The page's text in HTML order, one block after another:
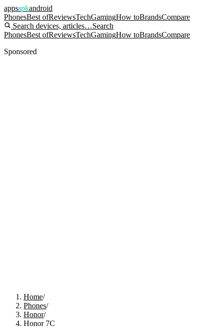
appsapkandroid
PhonesBest ofReviewsTechGamingHow toBrandsCompare
Search devices, articles…Search
PhonesBest ofReviewsTechGamingHow toBrandsCompare
Sponsored
Home/
Phones/
Honor/
Honor 7C